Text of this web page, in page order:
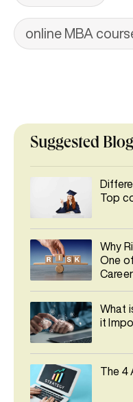
online MBA
Suggested
Top
Why
One
What
it
The 4